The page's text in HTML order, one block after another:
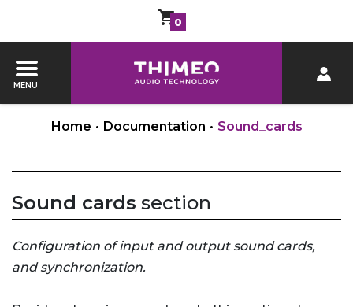
0
MENU
Home • Documentation • Sound_cards
Sound cards section
Configuration of input and output sound cards,
and synchronization.